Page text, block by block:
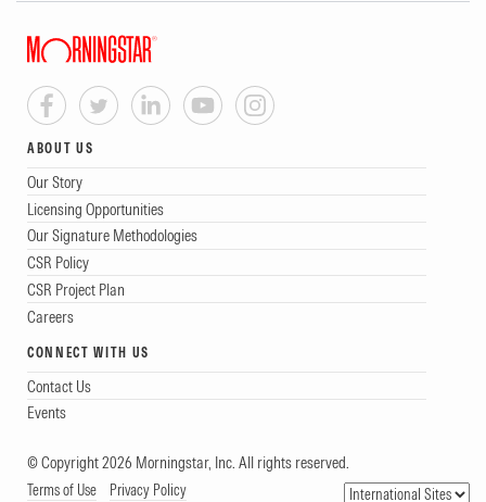
ABOUT US
Our Story
Licensing Opportunities
Our Signature Methodologies
CSR Policy
CSR Project Plan
Careers
CONNECT WITH US
Contact Us
Events
© Copyright 2026 Morningstar, Inc. All rights reserved.
Terms of Use Privacy Policy